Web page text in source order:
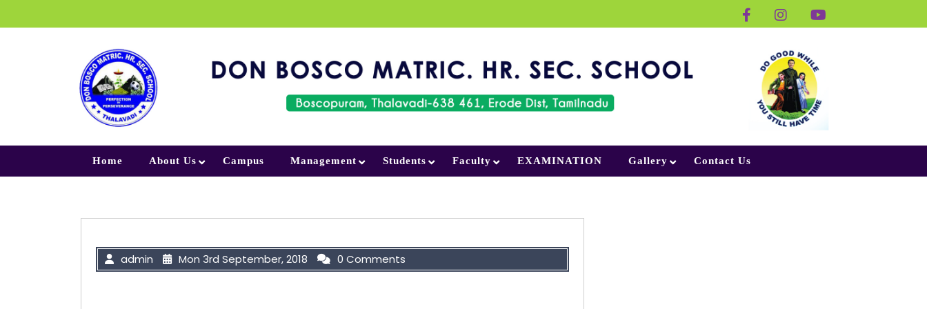
Home About Us Campus Management Students Faculty EXAMINATION Gallery Contact Us
admin Mon 3rd September, 2018
0 Comments